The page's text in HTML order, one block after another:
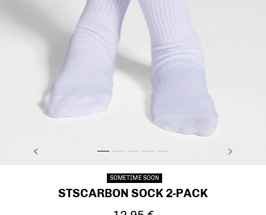
PREVIOUS stsCARBON SOCK 2-PACK, BRIGHT WHITE, model
stsCARBON SOCK 2-PACK, BRIGHT WHITE,
stsCARBON SOCK 2-PACK, BRIGHT
stsCARBON SOCK 2-PACK, BRIGHT
stsCARBON SOCK 2-PACK,
NEXT
SOMETIME SOON
STSCARBON SOCK 2-PACK